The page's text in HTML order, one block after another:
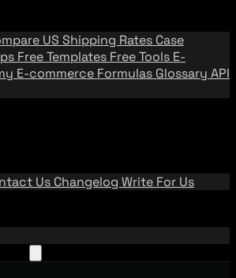
US Shipping Rates Case
Free Templates Free Tools E-
E-commerce Formulas Glossary API
Us Changelog Write For Us